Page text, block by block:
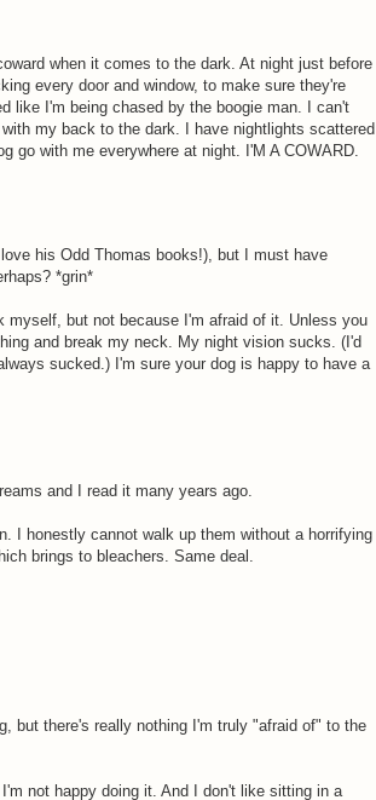
when it comes to the dark. At night just before
every door and window, to make sure they're
like I'm being chased by the boogie man. I can't
my back to the dark. I have nightlights scattered
go with me everywhere at night. I'M A COWARD.
his Odd Thomas books!), but I must have
*grin*
myself, but not because I'm afraid of it. Unless you
and break my neck. My night vision sucks. (I'd
sucked.) I'm sure your dog is happy to have a
and I read it many years ago.
I honestly cannot walk up them without a horrifying
brings to bleachers. Same deal.
but there's really nothing I'm truly "afraid of" to the
not happy doing it. And I don't like sitting in a